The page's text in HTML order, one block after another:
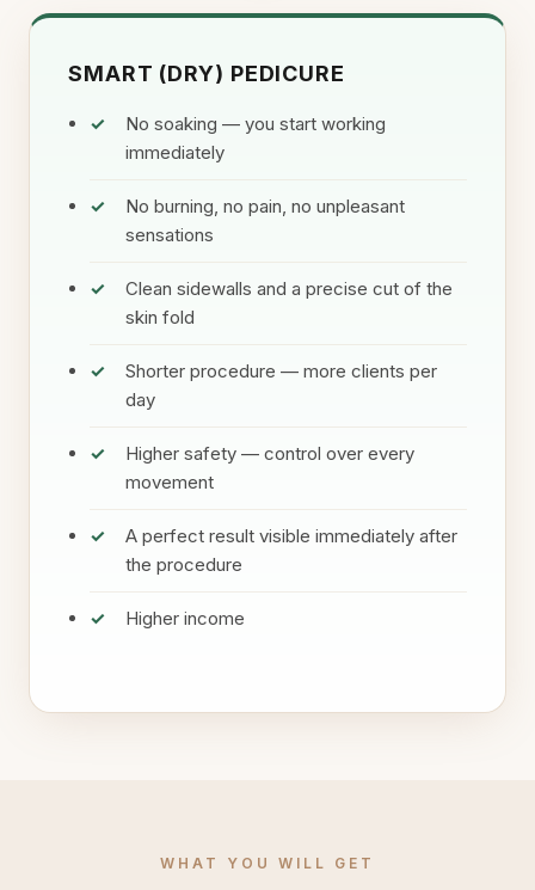
SMART (DRY) PEDICURE
No soaking — you start working
immediately
No burning, no pain, no unpleasant
sensations
Clean sidewalls and a precise cut of the
skin fold
Shorter procedure — more clients per
day
Higher safety — control over every
movement
A perfect result visible immediately after
the procedure
Higher income
WHAT YOU WILL GET